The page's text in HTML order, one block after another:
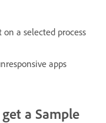
on a selected process
apps
a Sample